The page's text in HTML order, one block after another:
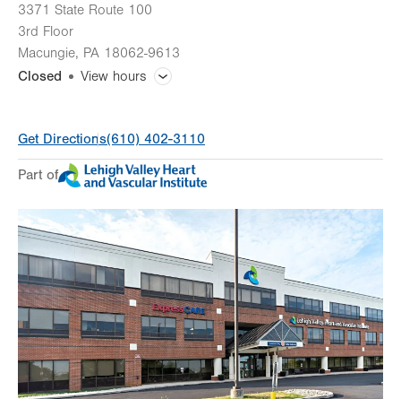
3371 State Route 100
3rd Floor
Macungie, PA 18062-9613
Closed
View hours
Day
Time
slot
Comment
Mon 8:00am - 5:00pm
Wed 8:00am - 5:00pm
Thu 8:00am - 5:00pm
Fri 8:00am - 5:00pm
Sat Closed
Sun Closed
Get Directions(610) 402-3110
Part of